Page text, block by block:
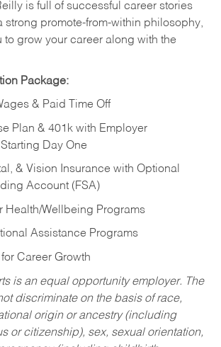
is full of successful career stories
strong promote-from-within philosophy,
grow your career along with the
Package:
& Paid Time Off
Plan & 401k with Employer
Day One
& Vision Insurance with Optional
Account (FSA)
Health/Wellbeing Programs
Assistance Programs
Career Growth
is an equal opportunity employer. The
discriminate on the basis of race,
origin or ancestry (including
or citizenship), sex, sexual orientation,